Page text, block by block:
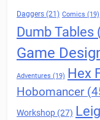
Daggers (21) Comics (19)
Dumb Tables
Game
Adventures (19) Hex
Hobomancer
Workshop (27)